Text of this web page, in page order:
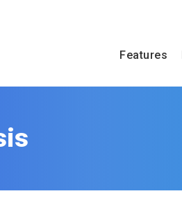
Features